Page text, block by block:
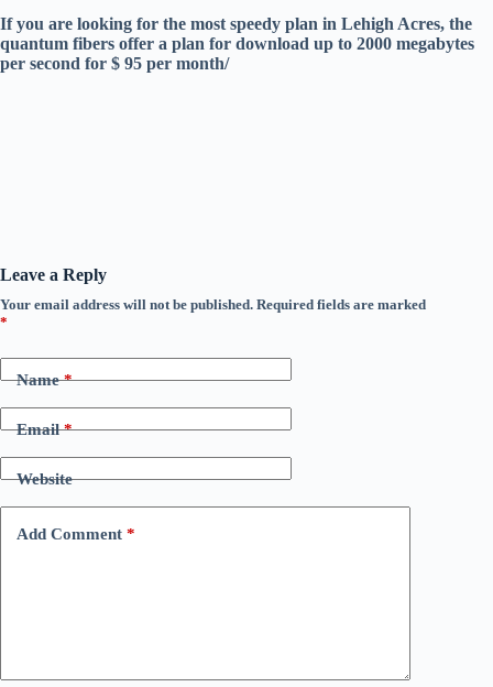
If you are looking for the most speedy plan in Lehigh Acres, the
quantum fibers offer a plan for download up to 2000 megabytes
per second for $ 95 per month/
Leave a Reply
Your email address will not be published. Required fields are marked
*
Name*
Email*
Website
Add Comment *